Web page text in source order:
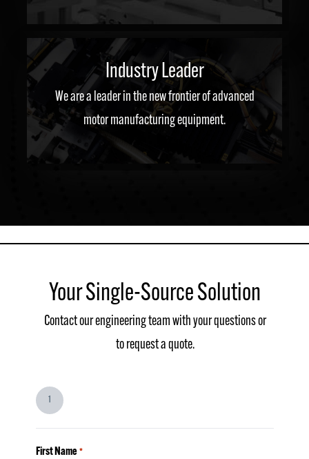
Industry Leader
We are a leader in the new frontier of advanced
motor manufacturing equipment.
Your Single-Source Solution
Contact our engineering team with your questions or
to request a quote.
1
First Name *